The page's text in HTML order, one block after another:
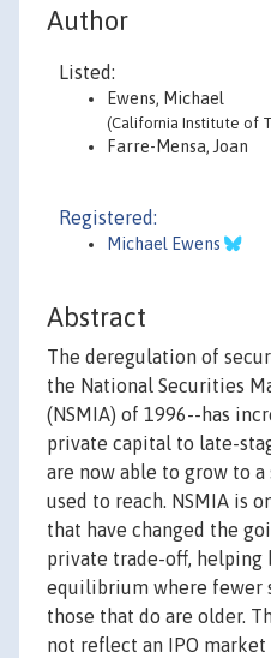
Author
Listed:
Ewens, Michael
(California Institute of
Farre-Mensa, Joan
Registered:
Michael Ewens
Abstract
The deregulation of
the National Securities
(NSMIA) of 1996--has
private capital to late-
are now able to grow to
used to reach. NSMIA is
that have changed the
private trade-off, helping
equilibrium where fewer
those that do are older.
not reflect an IPO